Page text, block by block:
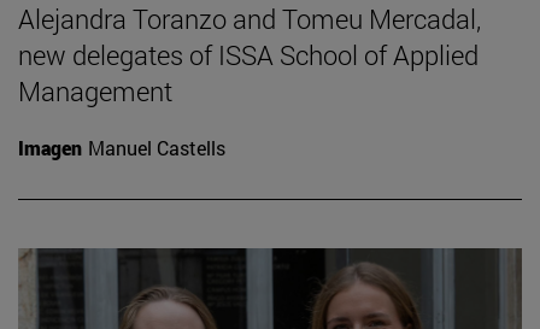
Alejandra Toranzo and Tomeu Mercadal,
new delegates of ISSA School of Applied
Management
Imagen Manuel Castells